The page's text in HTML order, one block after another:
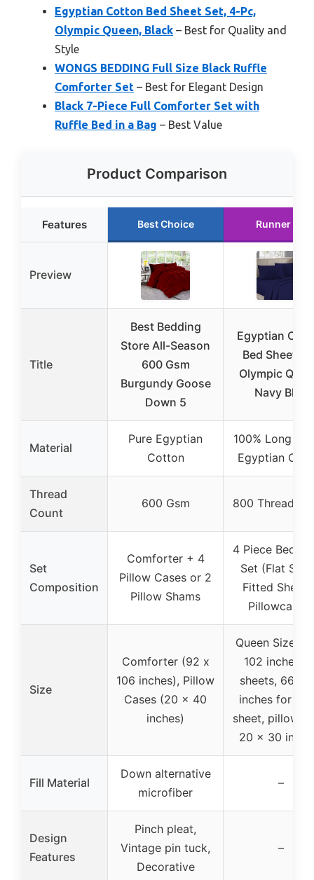
Egyptian Cotton Bed Sheet Set, 4-Pc,
Olympic Queen, Black – Best for Quality and
Style
WONGS BEDDING Full Size Black Ruffle
Comforter Set – Best for Elegant Design
Black 7-Piece Full Comforter Set with
Ruffle Bed in a Bag – Best Value
Product Comparison
Features Best Choice Runner Up
Preview
Title
Best Bedding
Store All-Season
600 Gsm
Burgundy Goose
Down 5
Egyptian
Bed Sheet
Olympic
Navy Blue
Material
Pure Egyptian
Cotton
100% Long
Egyptian
Thread
Count
600 Gsm 800 Thread
Set
Composition
Comforter + 4
Pillow Cases or 2
Pillow Shams
4 Piece Bed
Set (Flat
Fitted Sheet,
Pillowcases)
Size
Comforter (92 x
106 inches), Pillow
Cases (20 x 40
inches)
Queen Size
102 inches
sheets, 66 x
inches for
sheet,
20 x 30
Fill Material
Down alternative
microfiber
–
Design
Features
Pinch pleat,
Vintage pin tuck,
Decorative
–